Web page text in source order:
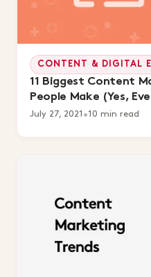
CONTENT & DIGITAL
11 Biggest Content
People Make (Yes,
July 27, 2021 •10 min read